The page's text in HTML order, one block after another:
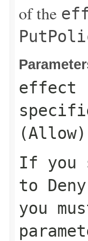
of the
effect
(Allow)
If you
to Deny
you